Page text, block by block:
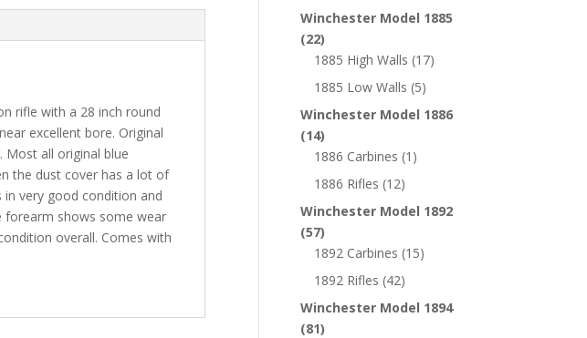
rifle with a 28 inch round
excellent bore. Original
Most all original blue
the dust cover has a lot of
very good condition and
forearm shows some wear
overall. Comes with
Winchester Model 1885
(22)
1885 High Walls (17)
1885 Low Walls (5)
Winchester Model 1886
(14)
1886 Carbines (1)
1886 Rifles (12)
Winchester Model 1892
(57)
1892 Carbines (15)
1892 Rifles (42)
Winchester Model 1894
(81)